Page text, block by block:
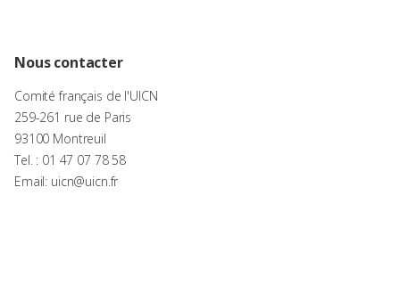
Nous contacter
Comité français de l'UICN
259-261 rue de Paris
93100 Montreuil
Tel. : 01 47 07 78 58
Email: uicn@uicn.fr